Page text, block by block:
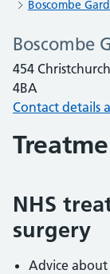
Boscombe
Boscombe
454
4BA
Contact details
NHS
surgery
Advice